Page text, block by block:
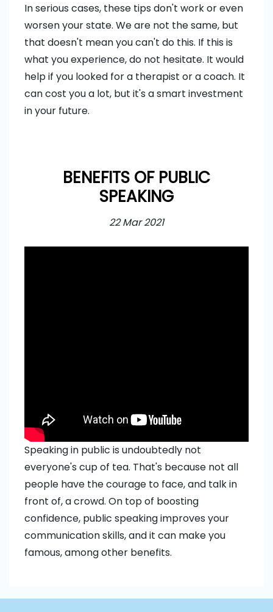
In serious cases, these tips don't work or even
worsen your state. We are not the same, but
that doesn't mean you can't do this. If this is
what you experience, do not hesitate. It would
help if you looked for a therapist or a coach. It
can cost you a lot, but it's a smart investment
in your future.
BENEFITS OF PUBLIC
SPEAKING
22 Mar 2021
Speaking in public is undoubtedly not
everyone's cup of tea. That's because not all
people have the courage to face, and talk in
front of, a crowd. On top of boosting
confidence, public speaking improves your
communication skills, and it can make you
famous, among other benefits.